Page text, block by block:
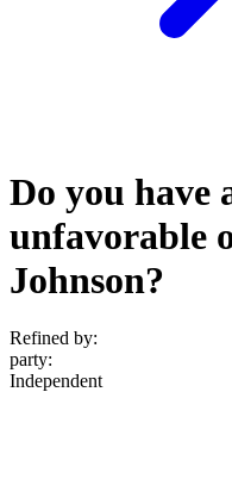
Do you have
unfavorable
Johnson?
Refined by:
party:
Independent